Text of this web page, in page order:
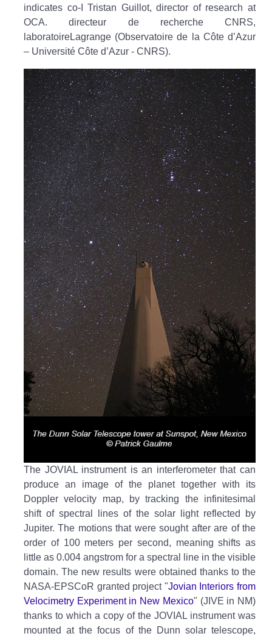
indicates co-I Tristan Guillot, director of research at
OCA. directeur de recherche CNRS,
laboratoireLagrange (Observatoire de la Côte d’Azur
– Université Côte d’Azur - CNRS).
The JOVIAL instrument is an interferometer that can
produce an image of the planet together with its
Doppler velocity map, by tracking the infinitesimal
shift of spectral lines of the solar light reflected by
Jupiter. The motions that were sought after are of the
order of 100 meters per second, meaning shifts as
little as 0.004 angstrom for a spectral line in the visible
domain. The new results were obtained thanks to the
NASA-EPSCoR granted project "Jovian Interiors from
Velocimetry Experiment in New Mexico" (JIVE in NM)
thanks to which a copy of the JOVIAL instrument was
mounted at the focus of the Dunn solar telescope,